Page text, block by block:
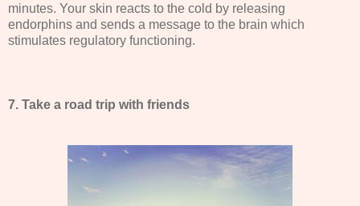
minutes. Your skin reacts to the cold by releasing
endorphins and sends a message to the brain which
stimulates regulatory functioning.
7. Take a road trip with friends